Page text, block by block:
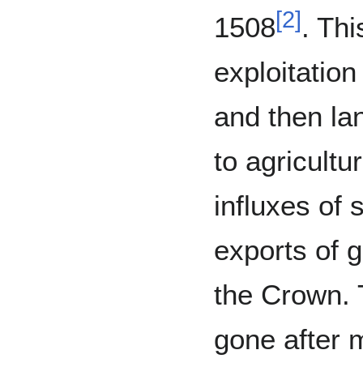
1508[2].
and then
to
influxes of
exports of
the Crown.
gone after